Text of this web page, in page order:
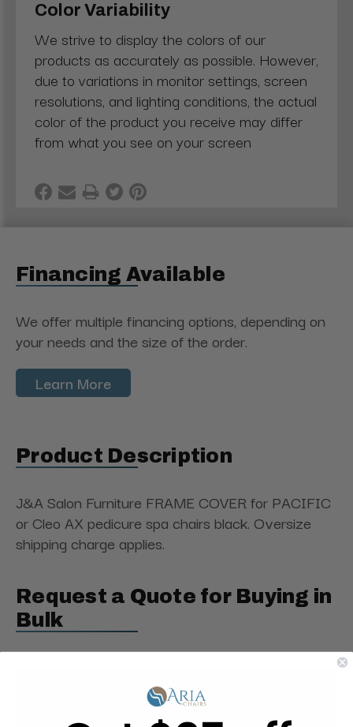
Color Variability
We strive to display the colors of our
products as accurately as possible. However,
due to variations in monitor settings, screen
resolutions, and lighting conditions, the actual
color of the product you receive may differ
from what you see on your screen
Financing Available
We offer multiple financing options, depending on
your needs and the size of the order.
Learn More
Product Description
J&A Salon Furniture FRAME COVER for PACIFIC
or Cleo AX pedicure spa chairs black. Oversize
shipping charge applies.
Request a Quote for Buying in
Bulk